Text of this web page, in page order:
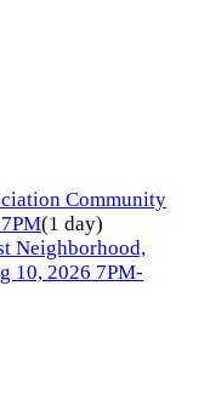
Community
(1 day)
Neighborhood,
10, 2026 7PM-